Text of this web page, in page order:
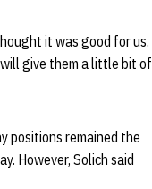
it was good for us.
give them a little bit of
positions remained the
However, Solich said